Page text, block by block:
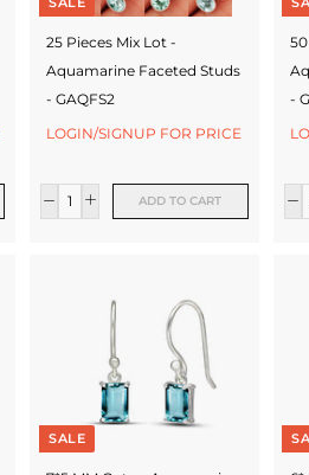
25 Pieces Mix Lot -
Aquamarine Faceted Studs
- GAQFS2
LOGIN/SIGNUP FOR PRICE
ADD TO CART
-
SALE